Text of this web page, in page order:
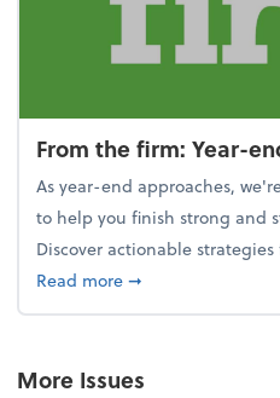
From the firm: Year-
As year-end approaches,
to help you finish strong and
Discover actionable strategies
Read moreabout From the
➞
More Issues